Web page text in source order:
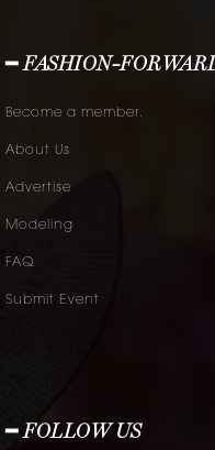
━ FASHION-
Become a member.
About Us
Advertise
Modeling
FAQ
Submit Event
━ FOLLOW US